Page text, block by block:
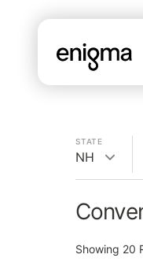
STATE
NH
Showing 20